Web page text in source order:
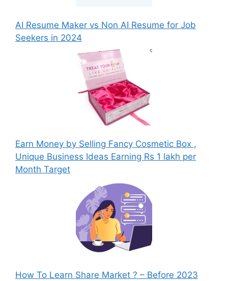
AI Resume Maker vs Non AI Resume for Job
Seekers in 2024
Earn Money by Selling Fancy Cosmetic Box ,
Unique Business Ideas Earning Rs 1 lakh per
Month Target
How To Learn Share Market ? – Before 2023